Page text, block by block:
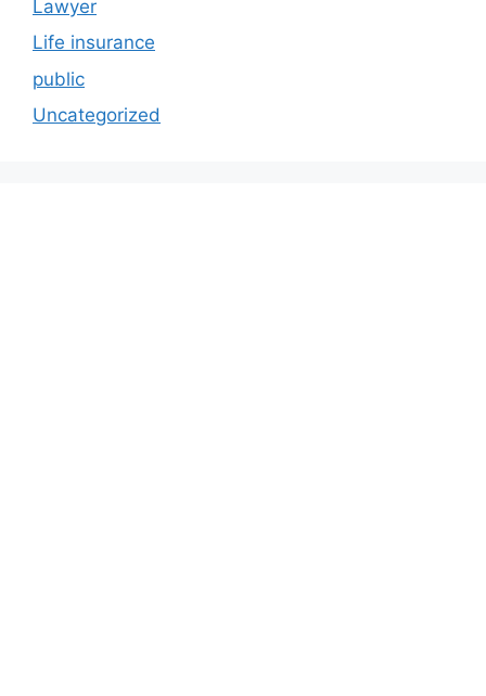
Lawyer
Life insurance
public
Uncategorized